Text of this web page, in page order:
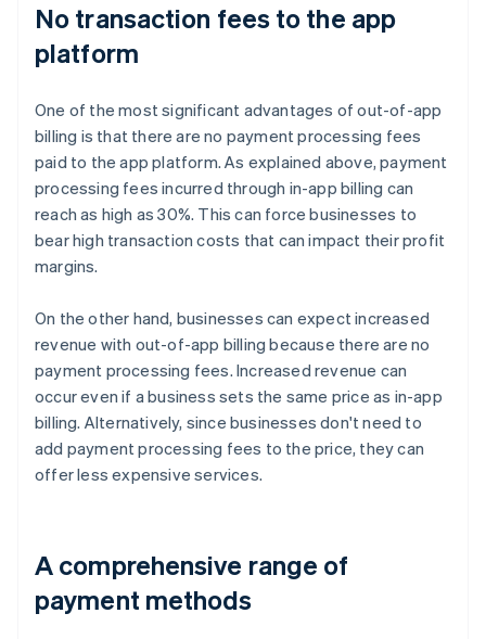
No transaction fees to the app
platform
One of the most significant advantages of out-of-app
billing is that there are no payment processing fees
paid to the app platform. As explained above, payment
processing fees incurred through in-app billing can
reach as high as 30%. This can force businesses to
bear high transaction costs that can impact their profit
margins.
On the other hand, businesses can expect increased
revenue with out-of-app billing because there are no
payment processing fees. Increased revenue can
occur even if a business sets the same price as in-app
billing. Alternatively, since businesses don't need to
add payment processing fees to the price, they can
offer less expensive services.
A comprehensive range of
payment methods